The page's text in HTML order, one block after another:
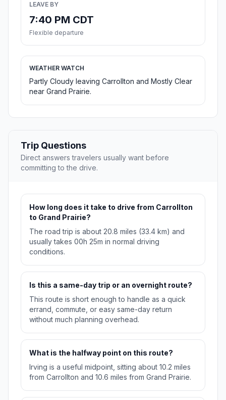
LEAVE BY
7:40 PM CDT
Flexible departure
WEATHER WATCH
Partly Cloudy leaving Carrollton and Mostly Clear
near Grand Prairie.
Trip Questions
Direct answers travelers usually want before
committing to the drive.
How long does it take to drive from Carrollton
to Grand Prairie?
The road trip is about 20.8 miles (33.4 km) and
usually takes 00h 25m in normal driving
conditions.
Is this a same-day trip or an overnight route?
This route is short enough to handle as a quick
errand, commute, or easy same-day return
without much planning overhead.
What is the halfway point on this route?
Irving is a useful midpoint, sitting about 10.2 miles
from Carrollton and 10.6 miles from Grand Prairie.